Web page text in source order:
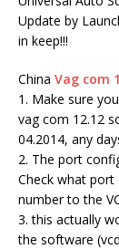
Update by
in keep!!!
China Vag com
1. Make sure
vag com 12.12
04.2014, any
2. The port
Check what
number to the
3. this actually
the software